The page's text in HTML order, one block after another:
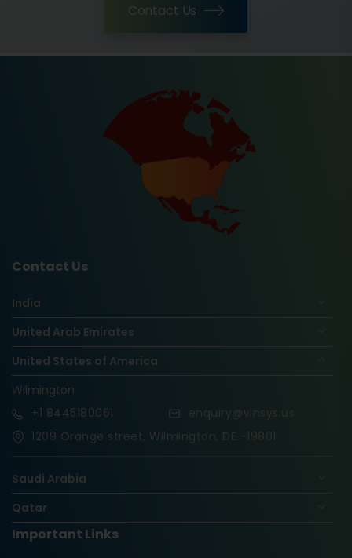
Contact Us
Contact Us
India
United Arab Emirates
United States of America
Wilmington
+1 8445180061
enquiry@vinsys.us
1209 Orange street, Wilmington, DE -19801
Saudi Arabia
Qatar
Nigeria
Important Links